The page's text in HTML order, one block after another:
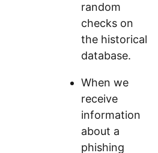
random
checks on
the historical
database.
When we
receive
information
about a
phishing